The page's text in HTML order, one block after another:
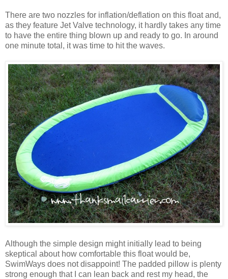
There are two nozzles for inflation/deflation on this float and,
as they feature Jet Valve technology, it hardly takes any time
to have the entire thing blown up and ready to go. In around
one minute total, it was time to hit the waves.
Although the simple design might initially lead to being
skeptical about how comfortable this float would be,
SwimWays does not disappoint! The padded pillow is plenty
strong enough that I can lean back and rest my head, the